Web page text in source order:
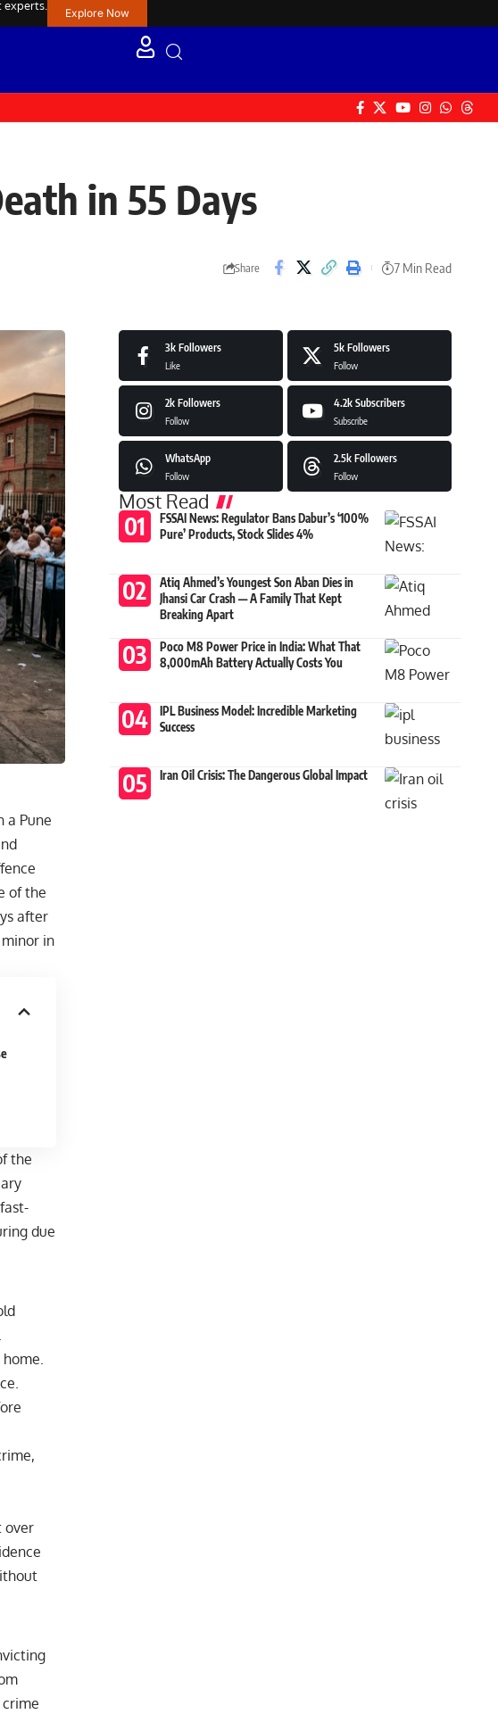
experts.
Explore Now
in 55 Days
Share 7 Min Read
a Pune
of the
after
in
the
due
over
3k Followers
Like
5k Followers
Follow
2k Followers
Follow
4.2k Subscribers
Subscribe
WhatsApp
Follow
2.5k Followers
Follow
Most Read
FSSAI News: Regulator Bans Dabur’s ‘100%
Pure’ Products, Stock Slides 4%
Atiq Ahmed’s Youngest Son Aban Dies in
Jhansi Car Crash — A Family That Kept
Breaking Apart
Poco M8 Power Price in India: What That
8,000mAh Battery Actually Costs You
IPL Business Model: Incredible Marketing
Success
Iran Oil Crisis: The Dangerous Global Impact